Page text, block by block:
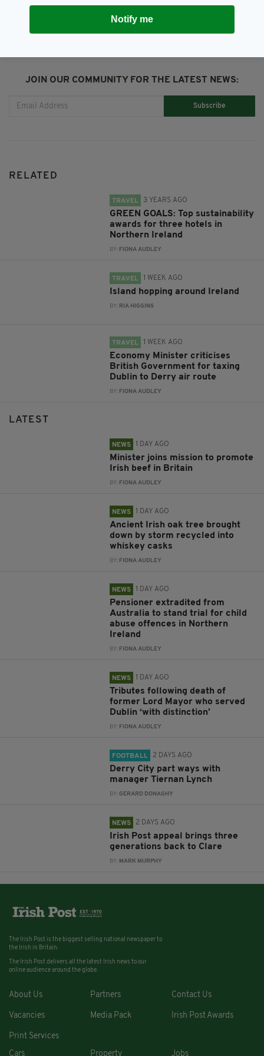
JOIN OUR COMMUNITY FOR THE LATEST NEWS:
Subscribe
RELATED
TRAVEL 3 YEARS AGO
GREEN GOALS: Top sustainability
awards for three hotels in
Northern Ireland
BY: FIONA AUDLEY
TRAVEL 1 WEEK AGO
Island hopping around Ireland
BY: RIA HIGGINS
TRAVEL 1 WEEK AGO
Economy Minister criticises
British Government for taxing
Dublin to Derry air route
BY: FIONA AUDLEY
LATEST
NEWS 1 DAY AGO
Minister joins mission to promote
Irish beef in Britain
BY: FIONA AUDLEY
NEWS 1 DAY AGO
Ancient Irish oak tree brought
down by storm recycled into
whiskey casks
BY: FIONA AUDLEY
NEWS 1 DAY AGO
Pensioner extradited from
Australia to stand trial for child
abuse offences in Northern
Ireland
BY: FIONA AUDLEY
NEWS 1 DAY AGO
Tributes following death of
former Lord Mayor who served
Dublin ‘with distinction’
BY: FIONA AUDLEY
FOOTBALL 2 DAYS AGO
Derry City part ways with
manager Tiernan Lynch
BY:GERARD DONAGHY
NEWS 2 DAYS AGO
Irish Post appeal brings three
generations back to Clare
BY: MARK MURPHY
Notify me
The Irish Post is the biggest selling national newspaper to
the Irish in Britain.
The Irish Post delivers all the latest Irish news to our
online audience around the globe.
About Us Partners Contact Us
Vacancies Media Pack Irish Post Awards
Print Services
Cars
Property Jobs